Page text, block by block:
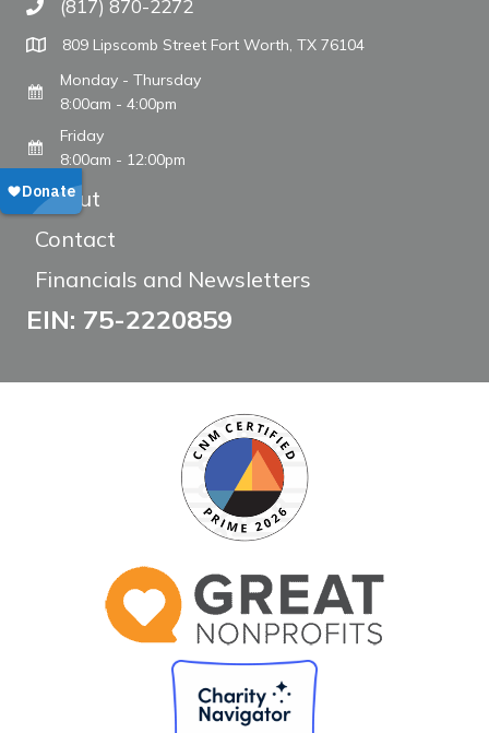
Call The WARM Place
(817) 870-2272
809 Lipscomb Street Fort Worth, TX 76104
Monday - Thursday
8:00am - 4:00pm
Friday
8:00am - 12:00pm
About
Contact
Financials and Newsletters
EIN: 75-2220859